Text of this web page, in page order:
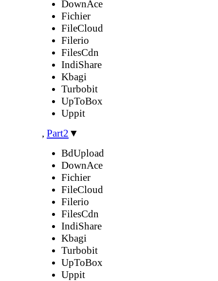
DownAce
Fichier
FileCloud
Filerio
FilesCdn
IndiShare
Kbagi
Turbobit
UpToBox
Uppit
, Part2 ▼
BdUpload
DownAce
Fichier
FileCloud
Filerio
FilesCdn
IndiShare
Kbagi
Turbobit
UpToBox
Uppit